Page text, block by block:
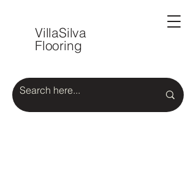
VillaSilva
Flooring